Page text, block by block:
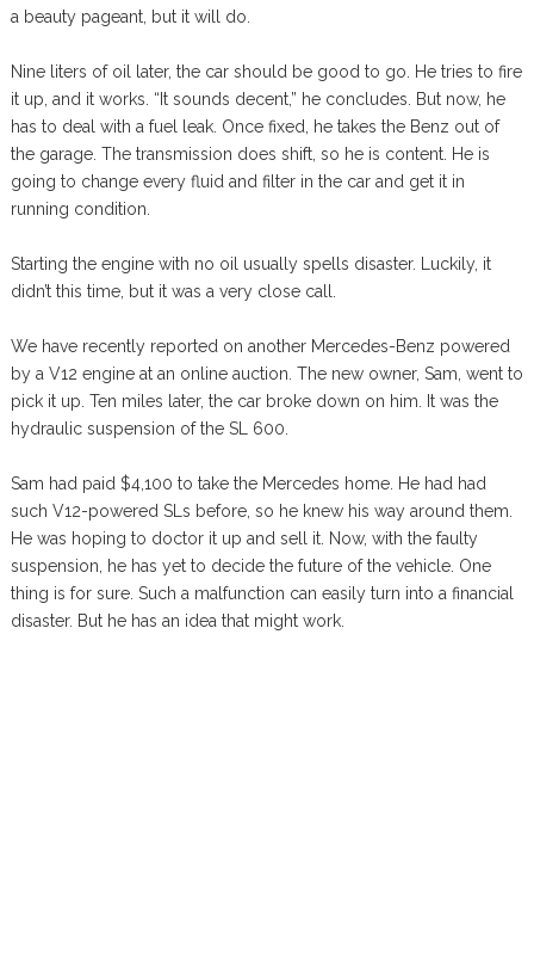
a beauty pageant, but it will do.
Nine liters of oil later, the car should be good to go. He tries to fire
it up, and it works. “It sounds decent,” he concludes. But now, he
has to deal with a fuel leak. Once fixed, he takes the Benz out of
the garage. The transmission does shift, so he is content. He is
going to change every fluid and filter in the car and get it in
running condition.
Starting the engine with no oil usually spells disaster. Luckily, it
didn’t this time, but it was a very close call.
We have recently reported on another Mercedes-Benz powered
by a V12 engine at an online auction. The new owner, Sam, went to
pick it up. Ten miles later, the car broke down on him. It was the
hydraulic suspension of the SL 600.
Sam had paid $4,100 to take the Mercedes home. He had had
such V12-powered SLs before, so he knew his way around them.
He was hoping to doctor it up and sell it. Now, with the faulty
suspension, he has yet to decide the future of the vehicle. One
thing is for sure. Such a malfunction can easily turn into a financial
disaster. But he has an idea that might work.